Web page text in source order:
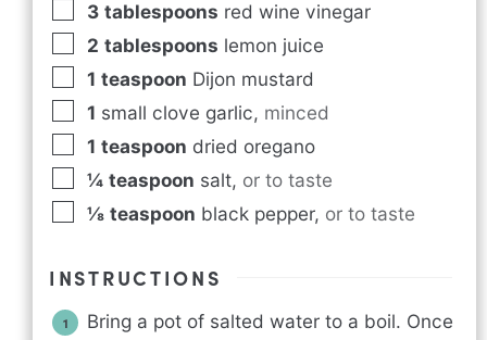
3 tablespoons red wine vinegar
2 tablespoons lemon juice
1 teaspoon Dijon mustard
1 small clove garlic, minced
1 teaspoon dried oregano
¼ teaspoon salt, or to taste
⅛ teaspoon black pepper, or to taste
INSTRUCTIONS
Bring a pot of salted water to a boil. Once